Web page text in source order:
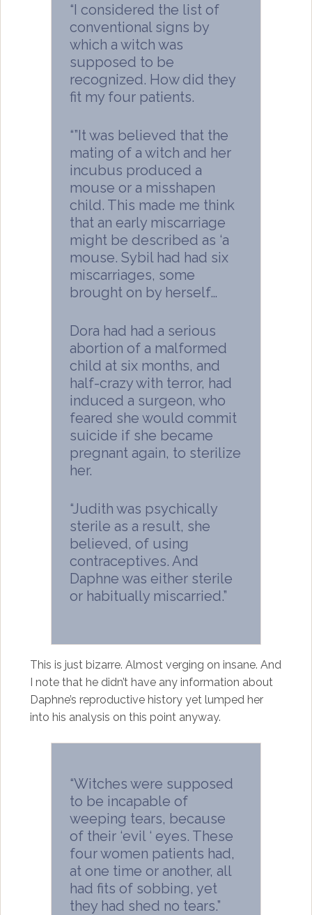
“I considered the list of
conventional signs by
which a witch was
supposed to be
recognized. How did they
fit my four patients.
“”It was believed that the
mating of a witch and her
incubus produced a
mouse or a misshapen
child. This made me think
that an early miscarriage
might be described as ‘a
mouse. Sybil had had six
miscarriages, some
brought on by herself…
Dora had had a serious
abortion of a malformed
child at six months, and
half-crazy with terror, had
induced a surgeon, who
feared she would commit
suicide if she became
pregnant again, to sterilize
her.
“Judith was psychically
sterile as a result, she
believed, of using
contraceptives. And
Daphne was either sterile
or habitually miscarried.”
This is just bizarre. Almost verging on insane. And
I note that he didn’t have any information about
Daphne’s reproductive history yet lumped her
into his analysis on this point anyway.
“Witches were supposed
to be incapable of
weeping tears, because
of their ‘evil ‘ eyes. These
four women patients had,
at one time or another, all
had fits of sobbing, yet
they had shed no tears.”